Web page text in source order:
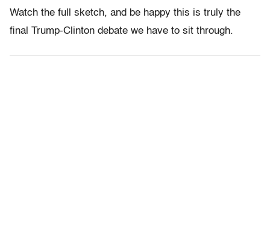
Watch the full sketch, and be happy this is truly the
final Trump-Clinton debate we have to sit through.